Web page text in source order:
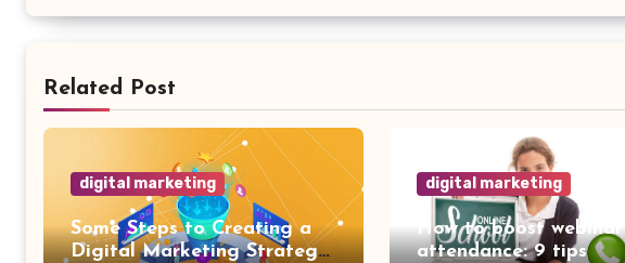
Related Post
digital marketing
Some Steps to Creating a
Digital Marketing Strategy
digital marketing
How to boost webinar
attendance: 9 tips